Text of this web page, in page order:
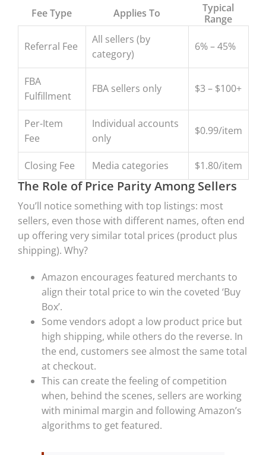
Fee Type Applies To
Typical
Range
Referral Fee
All sellers (by
category)
6% – 45%
FBA
Fulfillment
FBA sellers only $3 – $100+
Per-Item
Fee
Individual accounts
only
$0.99/item
Closing Fee Media categories $1.80/item
The Role of Price Parity Among Sellers
You’ll notice something with top listings: most
sellers, even those with different names, often end
up offering very similar total prices (product plus
shipping). Why?
Amazon encourages featured merchants to
align their total price to win the coveted ‘Buy
Box’.
Some vendors adopt a low product price but
high shipping, while others do the reverse. In
the end, customers see almost the same total
at checkout.
This can create the feeling of competition
when, behind the scenes, sellers are working
with minimal margin and following Amazon’s
algorithms to get featured.